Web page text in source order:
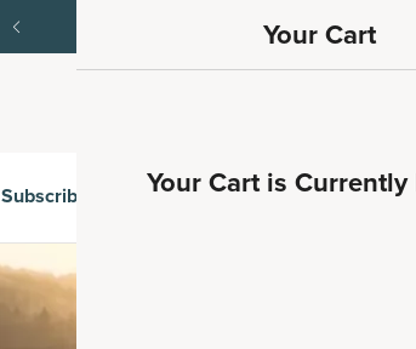
Your Cart
Your Cart is Currently
Get 35% off your first subscription
Subscribe & Save 35%